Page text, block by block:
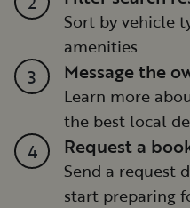
Sort by vehicle
amenities
3 Message the
Learn more
the best local
4 Request a
Send a request
start preparing